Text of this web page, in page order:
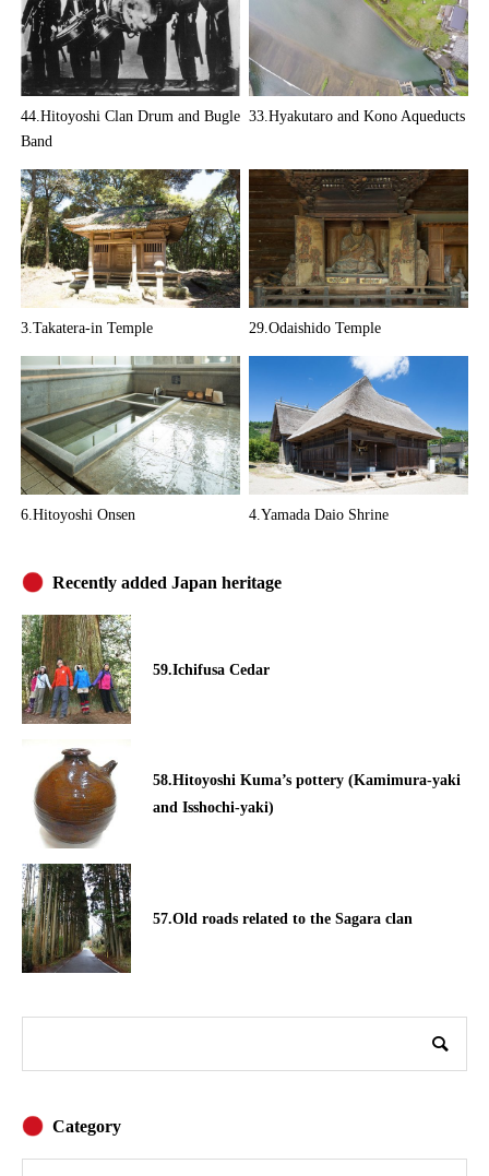
44.Hitoyoshi Clan Drum and Bugle
Band
33.Hyakutaro and Kono Aqueducts
3.Takatera-in Temple 29.Odaishido Temple
6.Hitoyoshi Onsen 4.Yamada Daio Shrine
Recently added Japan heritage
59.Ichifusa Cedar
58.Hitoyoshi Kuma’s pottery (Kamimura-yaki
and Isshochi-yaki)
57.Old roads related to the Sagara clan
Category